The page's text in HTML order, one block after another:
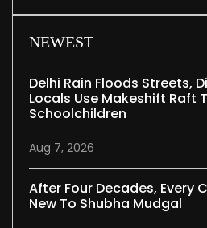
NEWEST
Delhi Rain Floods Streets,
Locals Use Makeshift Raft
Schoolchildren
Aug 7, 2026
After Four Decades, Every
New To Shubha Mudgal